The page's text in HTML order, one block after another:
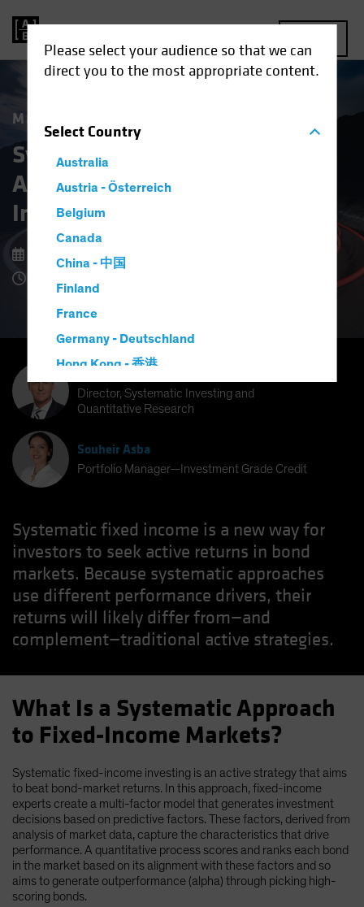
Please select your audience so that we can
direct you to the most appropriate content.
SelectCountry
Australia
Austria - Österreich
Belgium
Canada
China - 中国
Finland
France
Germany - Deutschland
Hong Kong - 香港
Hungary
Iceland
Italy - Italia
Japan - 日本
New Zealand
Norway
Other Asia-Pacific
Poland
South Korea - 대한민국
Spain
Sweden
Switzerland
Taiwan - 台灣
UK
United States (US Citizens)
US (Non-US Citizens/NRC)
Market Matters
Systematic Fixed Income:
A New Approach to Bond
Investing
9 February 2026
4 Minute Read
Director, Systematic Investing and
Quantitative Research
Souheir Asba
Portfolio Manager—Investment Grade Credit
Systematic fixed income is a new way for
investors to seek active returns in bond
markets. Because systematic approaches
use different performance drivers, their
returns will likely differ from—and
complement—traditional active strategies.
What Is a Systematic Approach
to Fixed-Income Markets?
Systematic fixed-income investing is an active strategy that aims
to beat bond-market returns. In this approach, fixed-income
experts create a multi-factor model that generates investment
decisions based on predictive factors. These factors, derived from
analysis of market data, capture the characteristics that drive
performance. A quantitative process scores and ranks each bond
in the market based on its alignment with these factors and so
aims to generate outperformance (alpha) through picking high-
scoring bonds.